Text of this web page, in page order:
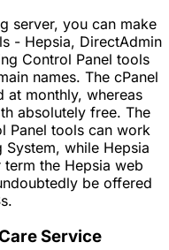
server, you can make
- Hepsia, DirectAdmin
Control Panel tools
names. The cPanel
at monthly, whereas
absolutely free. The
Panel tools can work
System, while Hepsia
the Hepsia web
be offered
Service